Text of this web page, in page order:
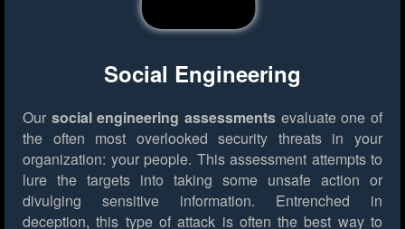
Social Engineering
Our social engineering assessments evaluate one of
the often most overlooked security threats in your
organization: your people. This assessment attempts to
lure the targets into taking some unsafe action or
divulging sensitive information. Entrenched in
deception, this type of attack is often the best way to